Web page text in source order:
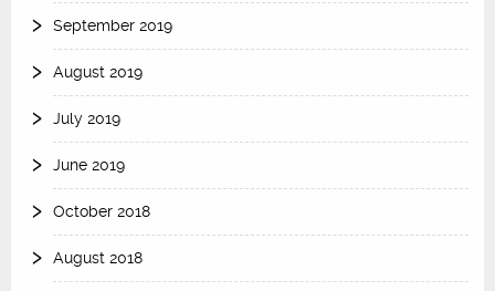
September 2019
August 2019
July 2019
June 2019
October 2018
August 2018